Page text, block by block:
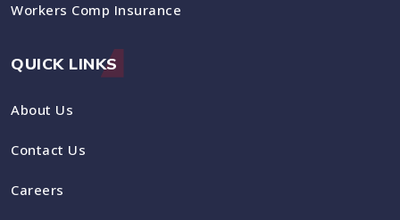
Workers Comp Insurance
QUICK LINKS
About Us
Contact Us
Careers